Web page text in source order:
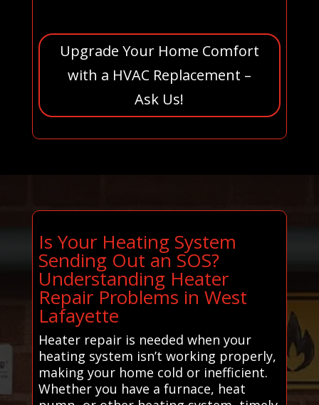
Upgrade Your Home Comfort
with a HVAC Replacement –
Ask Us!
Is Your Heating System
Sending Out an SOS?
Understanding Heater
Repair Problems in West
Lafayette
Heater repair is needed when your
heating system isn’t working properly,
making your home cold or inefficient.
Whether you have a furnace, heat